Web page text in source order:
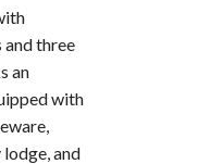
three
an
with
and